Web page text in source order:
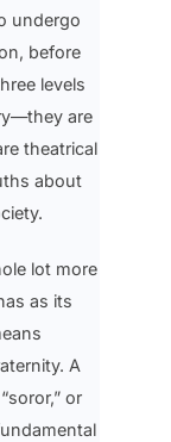
undergo
before
levels
are
theatrical
about
lot more
as its
A
or